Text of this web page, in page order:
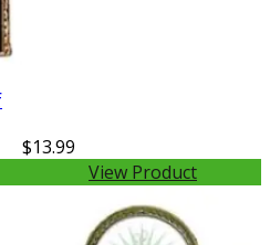
$13.99
View Product